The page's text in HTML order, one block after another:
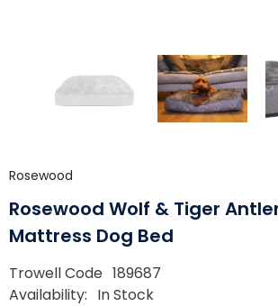
Rosewood
Rosewood Wolf & Tiger
Mattress Dog Bed
Trowell Code 189687
Availability: In Stock